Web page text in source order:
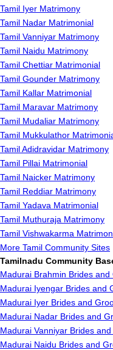
Tamil Iyer Matrimony
Tamil Nadar Matrimonial
Tamil Vanniyar Matrimony
Tamil Naidu Matrimony
Tamil Chettiar Matrimonial
Tamil Gounder Matrimony
Tamil Kallar Matrimonial
Tamil Maravar Matrimony
Tamil Mudaliar Matrimony
Tamil Mukkulathor
Tamil Adidravidar Matrimony
Tamil Pillai Matrimonial
Tamil Naicker Matrimony
Tamil Reddiar Matrimony
Tamil Yadava Matrimonial
Tamil Muthuraja Matrimony
Tamil Vishwakarma
More Tamil Community Sites
Tamilnadu Community
Madurai Brahmin Brides and
Madurai Iyengar Brides and
Madurai Iyer Brides and
Madurai Nadar Brides and
Madurai Vanniyar Brides
Madurai Naidu Brides and